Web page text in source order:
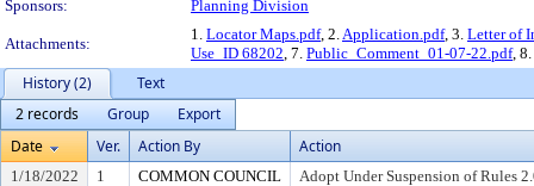
Sponsors:
Planning Division
Attachments:
1. Locator Maps.pdf, 2.Application.pdf, 3. Letter of
Use_ID 68202, 7. Public_Comment_01-07-22.pdf, 8.
History (2)
Text
2 records
Group
Export
Date
Ver. Action By Action
1/18/2022 1 COMMON COUNCIL
Adopt Under Suspension of Rules